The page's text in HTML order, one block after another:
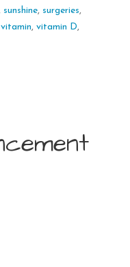
sunshine, surgeries,
vitamin, vitamin D,